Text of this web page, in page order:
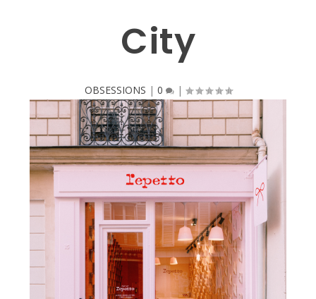
City
OBSESSIONS | 0 |